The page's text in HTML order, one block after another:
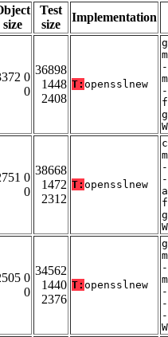
size
Test
size
Implementation
0
0
36898
1448
2408
T: opensslnew
-
0
0
38668
1472
2312
T: opensslnew
0
0
34562
1440
2376
T: opensslnew
-